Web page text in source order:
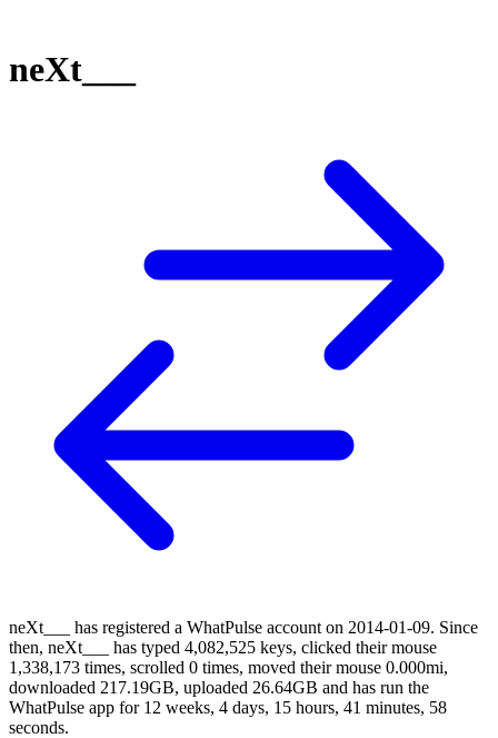
neXt___
neXt___ has registered a WhatPulse account on 2014-01-09. Since
then, neXt___ has typed 4,082,525 keys, clicked their mouse
1,338,173 times, scrolled 0 times, moved their mouse 0.000mi,
downloaded 217.19GB, uploaded 26.64GB and has run the
WhatPulse app for 12 weeks, 4 days, 15 hours, 41 minutes, 58
seconds.